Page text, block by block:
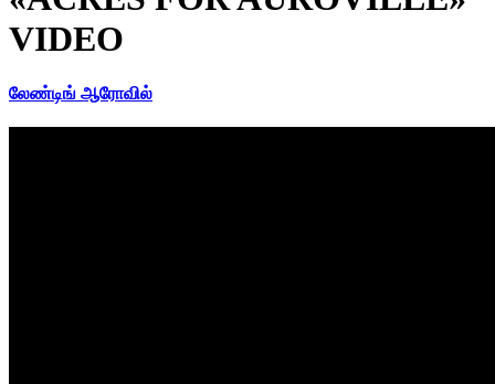
VIDEO
லேண்டிங் ஆரோவில்